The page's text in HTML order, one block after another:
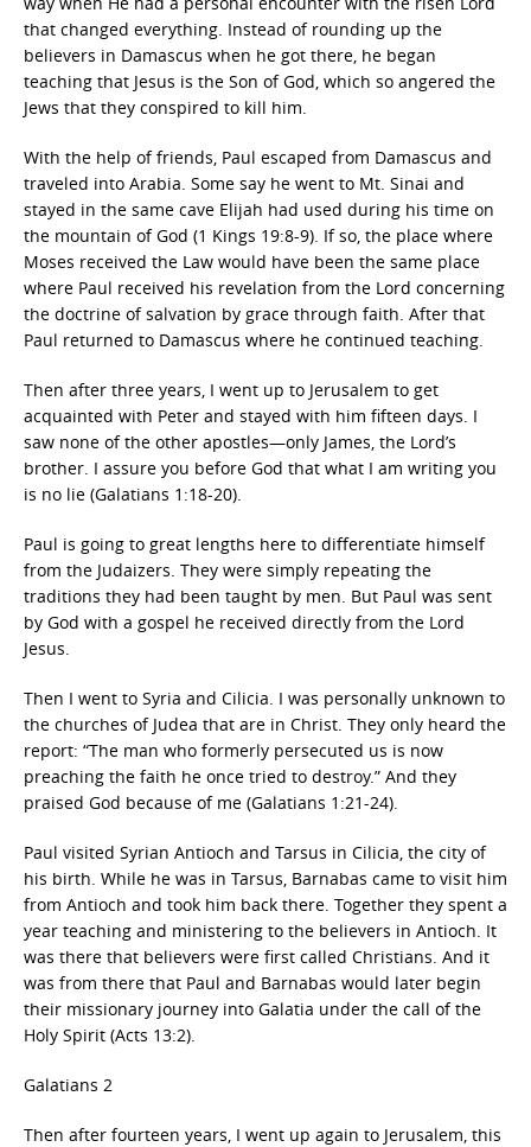
that changed everything. Instead of rounding up the
believers in Damascus when he got there, he began
teaching that Jesus is the Son of God, which so angered the
Jews that they conspired to kill him.
With the help of friends, Paul escaped from Damascus and
traveled into Arabia. Some say he went to Mt. Sinai and
stayed in the same cave Elijah had used during his time on
the mountain of God (1 Kings 19:8-9). If so, the place where
Moses received the Law would have been the same place
where Paul received his revelation from the Lord concerning
the doctrine of salvation by grace through faith. After that
Paul returned to Damascus where he continued teaching.
Then after three years, I went up to Jerusalem to get
acquainted with Peter and stayed with him fifteen days. I
saw none of the other apostles—only James, the Lord’s
brother. I assure you before God that what I am writing you
is no lie (Galatians 1:18-20).
Paul is going to great lengths here to differentiate himself
from the Judaizers. They were simply repeating the
traditions they had been taught by men. But Paul was sent
by God with a gospel he received directly from the Lord
Jesus.
Then I went to Syria and Cilicia. I was personally unknown to
the churches of Judea that are in Christ. They only heard the
report: “The man who formerly persecuted us is now
preaching the faith he once tried to destroy.” And they
praised God because of me (Galatians 1:21-24).
Paul visited Syrian Antioch and Tarsus in Cilicia, the city of
his birth. While he was in Tarsus, Barnabas came to visit him
from Antioch and took him back there. Together they spent a
year teaching and ministering to the believers in Antioch. It
was there that believers were first called Christians. And it
was from there that Paul and Barnabas would later begin
their missionary journey into Galatia under the call of the
Holy Spirit (Acts 13:2).
Galatians 2
Then after fourteen years, I went up again to Jerusalem, this